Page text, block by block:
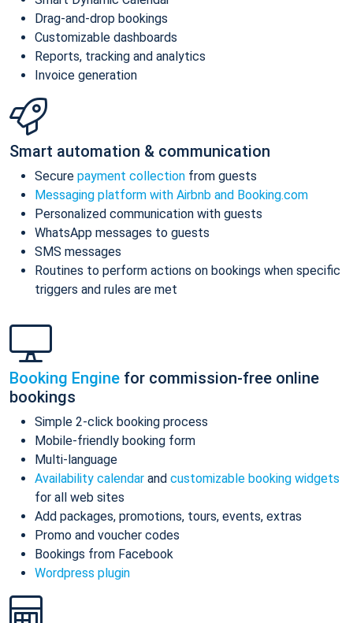
Drag-and-drop bookings
Customizable dashboards
Reports, tracking and analytics
Invoice generation
Smart automation & communication
Secure payment collection from guests
Messaging platform with Airbnb and Booking.com
Personalized communication with guests
WhatsApp messages to guests
SMS messages
Routines to perform actions on bookings when specific
triggers and rules are met
Booking Engine for commission-free online
bookings
Simple 2-click booking process
Mobile-friendly booking form
Multi-language
Availability calendar and customizable booking widgets
for all web sites
Add packages, promotions, tours, events, extras
Promo and voucher codes
Bookings from Facebook
Wordpress plugin